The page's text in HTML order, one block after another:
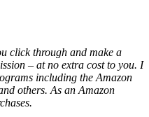
click through and make a
– at no extra cost to you. I
including the Amazon
others. As an Amazon